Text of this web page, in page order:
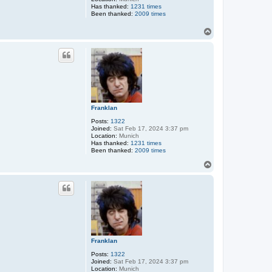
Has thanked: 1231 times
Been thanked: 2009 times
Franklan
Posts: 1322
Joined: Sat Feb 17, 2024 3:37 pm
Location: Munich
Has thanked: 1231 times
Been thanked: 2009 times
Franklan
Posts: 1322
Joined: Sat Feb 17, 2024 3:37 pm
Location: Munich